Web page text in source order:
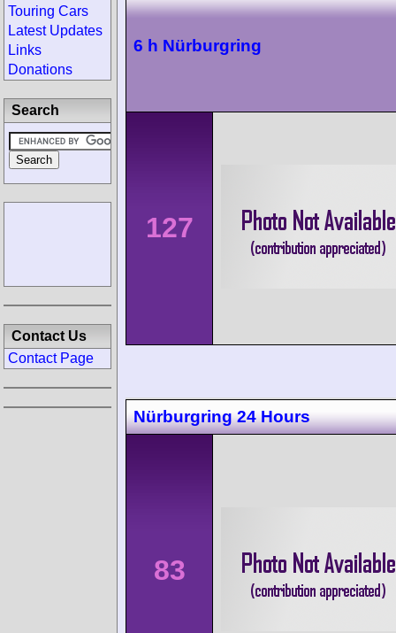
6 h Nürburgring
127
Nürburgring 24 Hours
83
Touring Cars
Latest Updates
Links
Donations
Search
Contact Us
Contact Page